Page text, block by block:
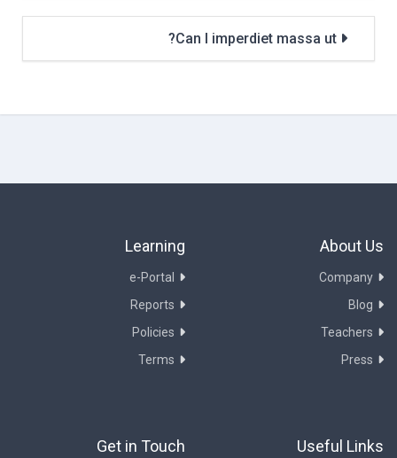
About Us
Company
Blog
Teachers
Press
Learning
e-Portal
Reports
Policies
Terms
Useful Links
Get in Touch